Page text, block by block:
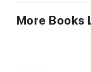
PRIME WORLDS
‘From Earth to
Worlds were
‘With its nature
More Books